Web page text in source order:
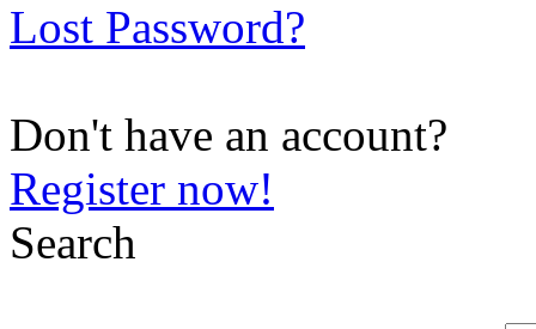
Lost Password?
Don't have an account?
Register now!
Search